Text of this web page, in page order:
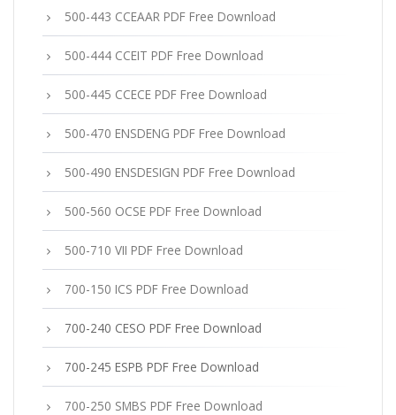
500-443 CCEAAR PDF Free Download
500-444 CCEIT PDF Free Download
500-445 CCECE PDF Free Download
500-470 ENSDENG PDF Free Download
500-490 ENSDESIGN PDF Free Download
500-560 OCSE PDF Free Download
500-710 VII PDF Free Download
700-150 ICS PDF Free Download
700-240 CESO PDF Free Download
700-245 ESPB PDF Free Download
700-250 SMBS PDF Free Download